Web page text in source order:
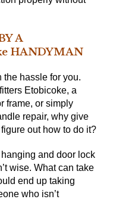
A
HANDYMAN
the hassle for you.
Etobicoke, a
frame, or simply
repair, why give
out how to do it?
and door lock
wise. What can take
end up taking
who isn’t